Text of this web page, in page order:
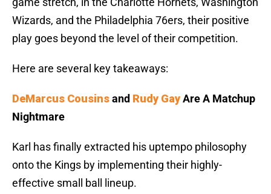
Wizards, and the Philadelphia 76ers, their positive
play goes beyond the level of their competition.
Here are several key takeaways:
DeMarcus Cousinsand Rudy GayAre A Matchup
Nightmare
Karl has finally extracted his uptempo philosophy
onto the Kings by implementing their highly-
effective small ball lineup.